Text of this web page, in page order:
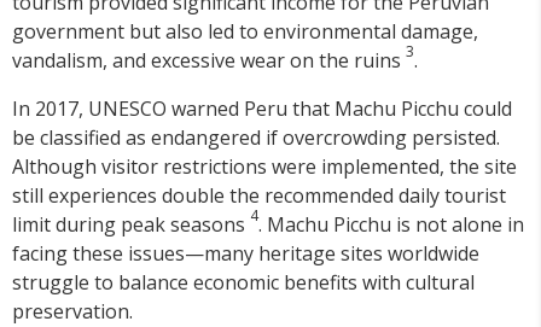
government but also led to environmental damage,
vandalism, and excessive wear on the ruins 3.
In 2017, UNESCO warned Peru that Machu Picchu could
be classified as endangered if overcrowding persisted.
Although visitor restrictions were implemented, the site
still experiences double the recommended daily tourist
limit during peak seasons 4. Machu Picchu is not alone in
facing these issues—many heritage sites worldwide
struggle to balance economic benefits with cultural
preservation.